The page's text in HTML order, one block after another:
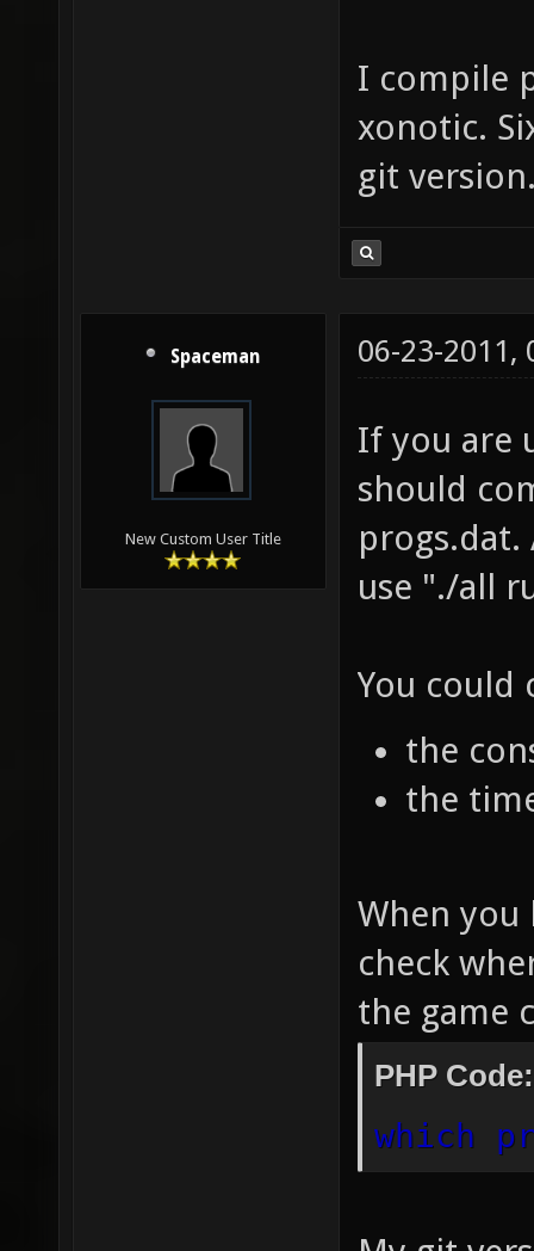
I compile
xonotic.
git
Spaceman
New Custom User Title
06-23-2011,
If you are
should
use "./all
You could
the
the
When you
check
the game
PHP Code:
which